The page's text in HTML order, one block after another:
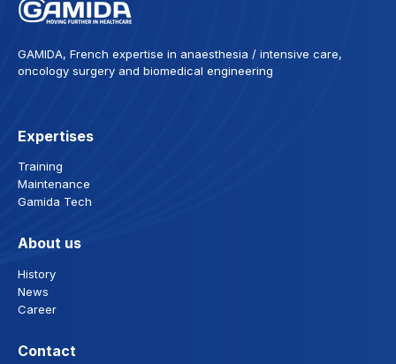
GAMIDA, French expertise in anaesthesia / intensive care,
oncology surgery and biomedical engineering
Expertises
Training
Maintenance
Gamida Tech
About us
History
News
Career
Contact